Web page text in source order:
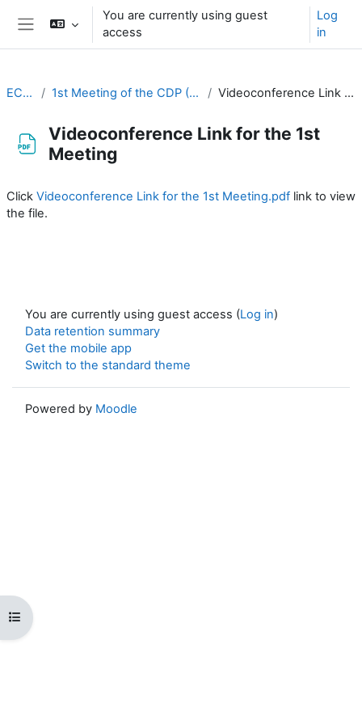
Skip to main content
You are currently using guest
access
Log
in
Open course index
EC-CDP 1st Meeting of the CDP (26-27 August 2020) Videoconference Link for the 1st Meeting
Videoconference Link for the 1st
Meeting
Click Videoconference Link for the 1st Meeting.pdf link to view
the file.
You are currently using guest access (Log in)
Data retention summary
Get the mobile app
Switch to the standard theme
Powered by Moodle